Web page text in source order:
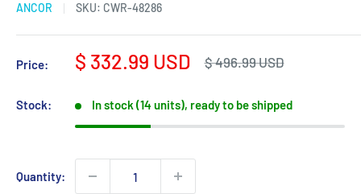
ANCOR SKU: CWR-48286
Price:
Sale
$ 332.99 USD
Regular
$ 496.99 USD
Stock: In stock (14 units), ready to be shipped
Quantity: